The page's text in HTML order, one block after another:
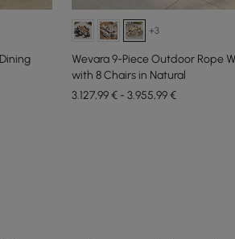
+3
Wevara 9-Piece Outdoor Rope
with 8 Chairs in Natural
3.127,99 € - 3.955,99 €